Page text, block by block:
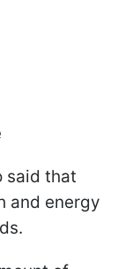
said that
and energy